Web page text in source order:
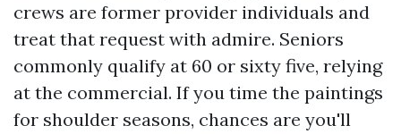
crews are former provider individuals and
treat that request with admire. Seniors
commonly qualify at 60 or sixty five, relying
at the commercial. If you time the paintings
for shoulder seasons, chances are you'll